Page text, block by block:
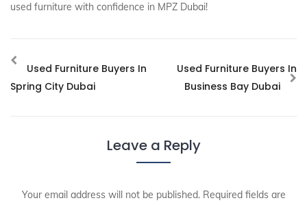
used furniture with confidence in MPZ Dubai!
Used Furniture Buyers In
Spring City Dubai
Used Furniture Buyers In
Business Bay Dubai
Leave a Reply
Your email address will not be published. Required fields are